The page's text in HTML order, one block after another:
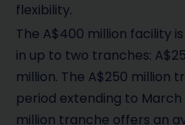
flexibility.
The A$400 million facility
in up to two tranches:
million. The A$250 million
period extending to March
million tranche offers an